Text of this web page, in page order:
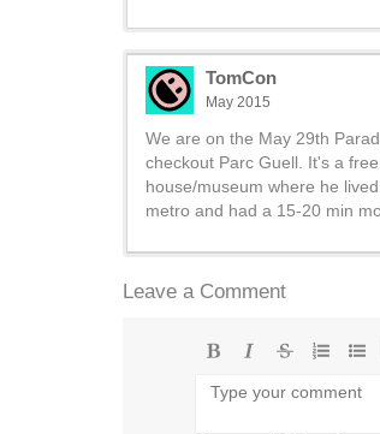
TomCon
May 2015
We are on the May 29th
checkout Parc Guell. It's a
house/museum where he
metro and had a 15-20 min
Leave a Comment
list
list